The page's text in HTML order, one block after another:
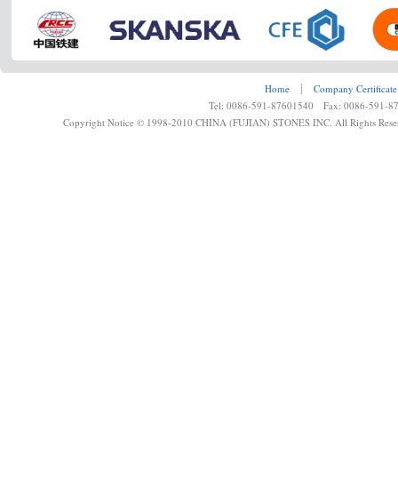
Home ┊
Company Certificate
Tel: 0086-591-87601540 Fax: 0086-591-
Copyright Notice © 1998-2010 CHINA (FUJIAN) STONES INC. All Rights